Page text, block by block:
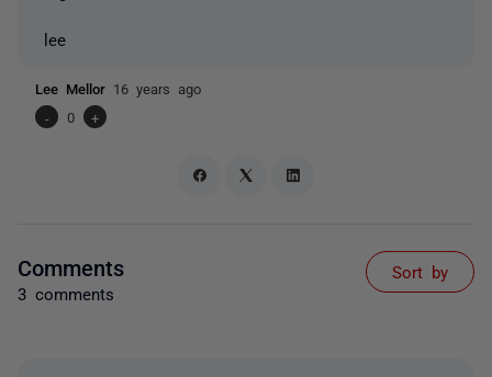
lee
Lee Mellor 16 years ago
-
0 +
Comments
3 comments
Sort by